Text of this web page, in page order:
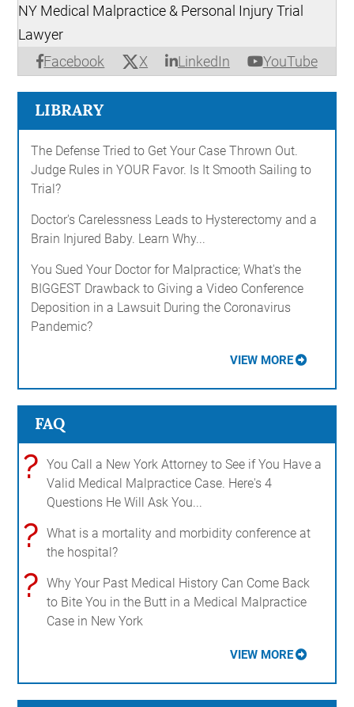
Facebook X LinkedIn YouTube
NY Medical Malpractice & Personal Injury Trial
Lawyer
LIBRARY
The Defense Tried to Get Your Case Thrown Out.
Judge Rules in YOUR Favor. Is It Smooth Sailing to
Trial?
Doctor's Carelessness Leads to Hysterectomy and a
Brain Injured Baby. Learn Why...
You Sued Your Doctor for Malpractice; What's the
BIGGEST Drawback to Giving a Video Conference
Deposition in a Lawsuit During the Coronavirus
Pandemic?
VIEW MORE
FAQ
?
You Call a New York Attorney to See if You Have a
Valid Medical Malpractice Case. Here's 4
Questions He Will Ask You...
?
What is a mortality and morbidity conference at
the hospital?
?
Why Your Past Medical History Can Come Back
to Bite You in the Butt in a Medical Malpractice
Case in New York
VIEW MORE